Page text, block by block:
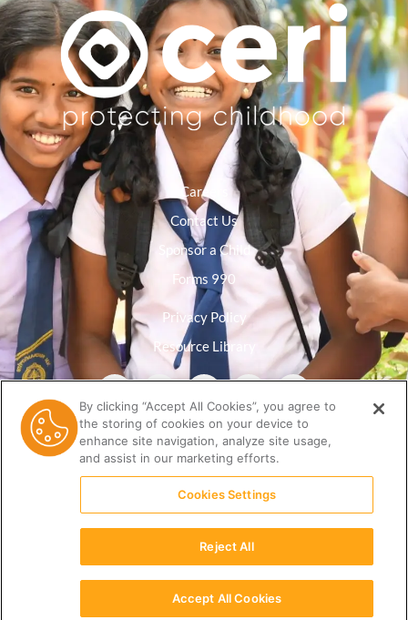
Careers
Contact Us
Sponsor a Child
Forms 990
Privacy Policy
Resource Library
By clicking “Accept All Cookies”, you agree to
the storing of cookies on your device to
enhance site navigation, analyze site usage,
and assist in our marketing efforts.
Cookies Settings
Reject All
Accept All Cookies